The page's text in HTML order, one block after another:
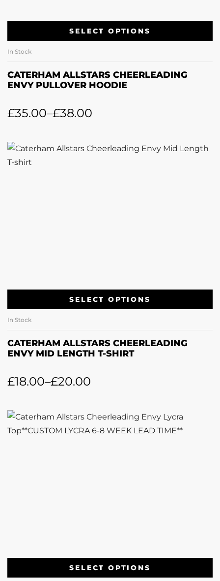
SELECT OPTIONS
In Stock
CATERHAM ALLSTARS CHEERLEADING
ENVY PULLOVER HOODIE
£35.00–£38.00
SELECT OPTIONS
In Stock
CATERHAM ALLSTARS CHEERLEADING
ENVY MID LENGTH T-SHIRT
£18.00–£20.00
SELECT OPTIONS